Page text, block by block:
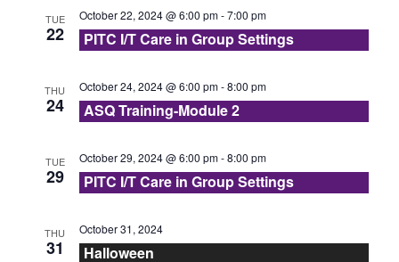
n
d
V
i
e
w
a
i
o
TUE
22
October 22, 2024 @ 6:00 pm-7:00 pm
PITC I/T Care in Group Settings
THU
24
October 24, 2024 @ 6:00 pm-8:00 pm
ASQ Training-Module 2
TUE
29
October 29, 2024 @ 6:00 pm-8:00 pm
PITC I/T Care in Group Settings
THU
31
October 31, 2024
Halloween